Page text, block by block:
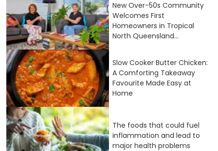
New Over-50s Community
Welcomes First
Homeowners in Tropical
North Queensland...
Slow Cooker Butter Chicken:
A Comforting Takeaway
Favourite Made Easy at
Home
The foods that could fuel
inflammation and lead to
major health problems